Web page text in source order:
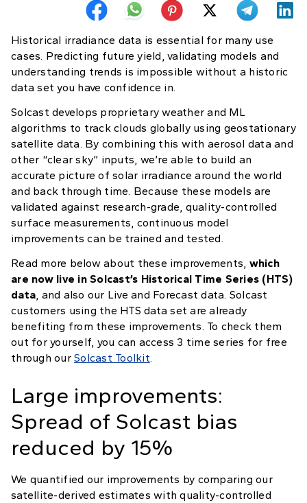
Historical irradiance data is essential for many use
cases. Predicting future yield, validating models and
understanding trends is impossible without a historic
data set you have confidence in.
Solcast develops proprietary weather and ML
algorithms to track clouds globally using geostationary
satellite data. By combining this with aerosol data and
other “clear sky” inputs, we’re able to build an
accurate picture of solar irradiance around the world
and back through time. Because these models are
validated against research-grade, quality-controlled
surface measurements, continuous model
improvements can be trained and tested.
Read more below about these improvements, which
are now live in Solcast’s Historical Time Series (HTS)
data , and also our Live and Forecast data. Solcast
customers using the HTS data set are already
benefiting from these improvements. To check them
out for yourself, you can access 3 time series for free
through our Solcast Toolkit.
Large improvements:
Spread of Solcast bias
reduced by 15%
We quantified our improvements by comparing our
satellite-derived estimates with quality-controlled